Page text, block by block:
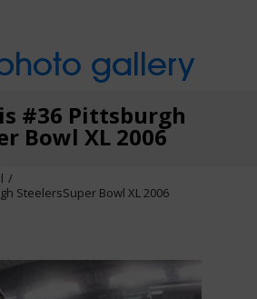
gallery
#36 Pittsburgh
Bowl XL 2006
SteelersSuper Bowl XL 2006